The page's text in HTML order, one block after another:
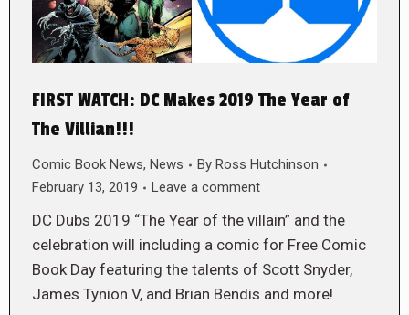
FIRST WATCH: DC Makes 2019 The Year of
The Villian!!!
Comic Book News, News By Ross Hutchinson
February 13, 2019
Leave a comment
DC Dubs 2019 “The Year of the villain” and the
celebration will including a comic for Free Comic
Book Day featuring the talents of Scott Snyder,
James Tynion V, and Brian Bendis and more!